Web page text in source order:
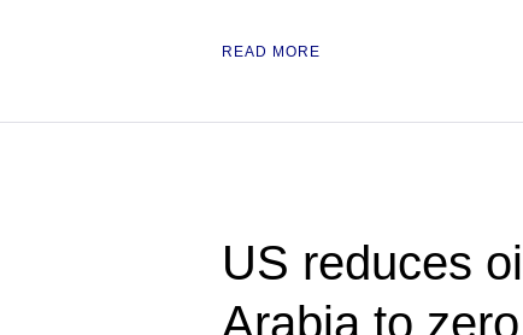
READ MORE
US reduces
Arabia to